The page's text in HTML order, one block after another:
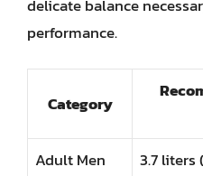
delicate balance
performance.
Category
Adult Men
3.7 liters